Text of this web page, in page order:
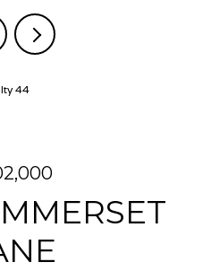
44